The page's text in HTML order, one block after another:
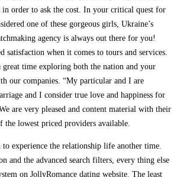
in order to ask the cost. In your critical quest for
one of these gorgeous girls, Ukraine’s
agency is always out there for you!
satisfaction when it comes to tours and services.
time exploring both the nation and your
our companies. “My particular and I are
and I consider true love and happiness for
are very pleased and content material with their
the lowest priced providers available.
experience the relationship life another time.
and the advanced search filters, every thing else
on JollyRomance dating website. The least